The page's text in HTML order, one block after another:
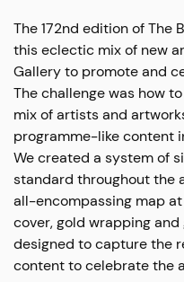
The 172nd edition of The
this eclectic mix of new
Gallery to promote and
The challenge was how
mix of artists and
programme-like content
We created a system of
standard throughout the
all-encompassing map
cover, gold wrapping
designed to capture the
content to celebrate the